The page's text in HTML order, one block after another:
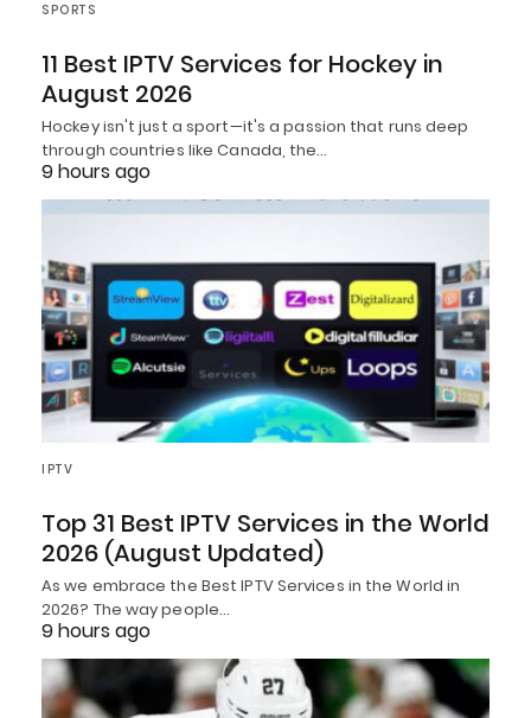
SPORTS
11 Best IPTV Services for Hockey in
August 2026
Hockey isn't just a sport—it's a passion that runs deep
through countries like Canada, the…
9 hours ago
IPTV
Top 31 Best IPTV Services in the World
2026 (August Updated)
As we embrace the Best IPTV Services in the World in
2026? The way people…
9 hours ago